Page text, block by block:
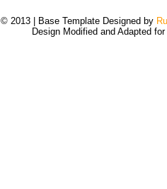
© 2013 | Base Template Designed by
Design Modified and Adapted